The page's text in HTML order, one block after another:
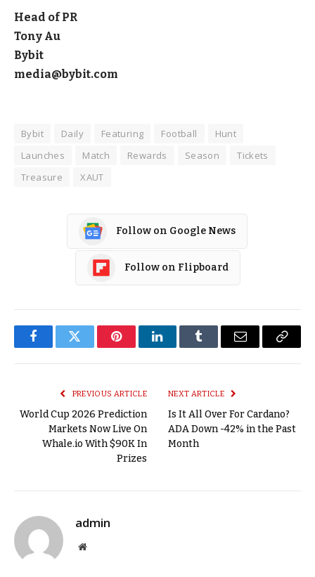
Head of PR
Tony Au
Bybit
media@bybit.com
Bybit Daily Featuring Football
Hunt
Launches
Match Rewards Season
Tickets
Treasure
XAUT
Follow on Google News
Follow on Flipboard
FacebookTwitter PinterestLinkedInTumblr Email
Copy
PREVIOUS ARTICLE
World Cup 2026 Prediction
Markets Now Live On
Whale.io With $90K In
Prizes
NEXT ARTICLE
Is It All Over For Cardano?
ADA Down -42% in the Past
Month
admin
Website